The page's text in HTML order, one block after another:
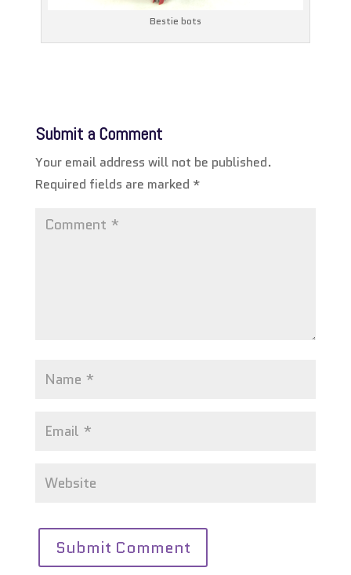
Bestie bots
Submit a Comment
Your email address will not be published.
Required fields are marked *